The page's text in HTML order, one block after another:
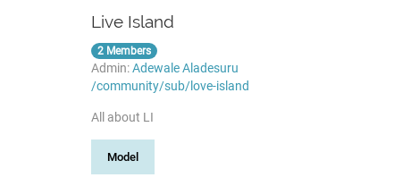
Live Island
2 Members
Admin:Adewale Aladesuru
/community/sub/love-island
All about LI
Model